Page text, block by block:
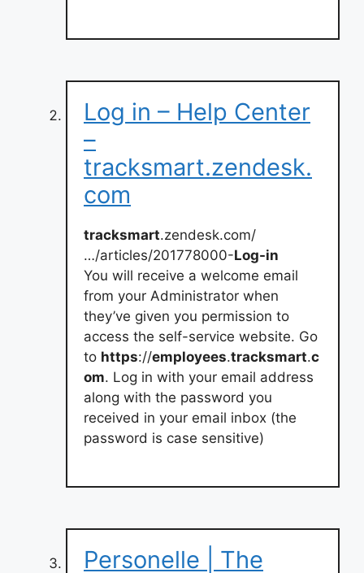
Log in – Help Center
–
tracksmart.zendesk.
com
tracksmart.zendesk.com/
…/articles/201778000-Log-in
You will receive a welcome email
from your Administrator when
they’ve given you permission to
access the self-service website. Go
to https://employees.tracksmart.c
om. Log in with your email address
along with the password you
received in your email inbox (the
password is case sensitive)
Personelle | The